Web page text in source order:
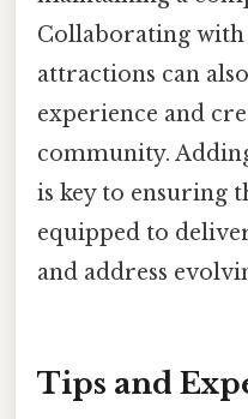
Collaborating with
attractions can
experience and
community.
is key to ensuring
equipped to
and address
Tips and